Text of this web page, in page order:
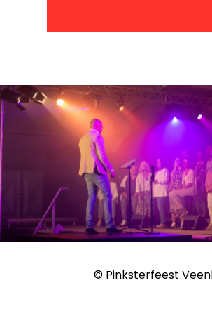
© Pinksterfeest